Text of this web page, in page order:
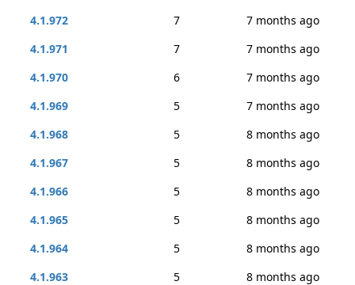
4.1.972
7
7 months ago
4.1.971
7
7 months ago
4.1.970
6
7 months ago
4.1.969
5
7 months ago
4.1.968
5
8 months ago
4.1.967
5
8 months ago
4.1.966
5
8 months ago
4.1.965
5
8 months ago
4.1.964
5
8 months ago
4.1.963
5
8 months ago